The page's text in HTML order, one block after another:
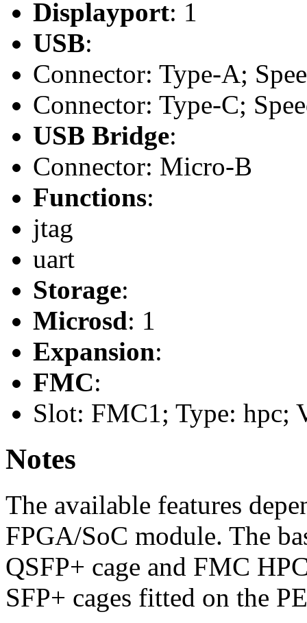
Displayport: 1
USB:
Connector: Type-A;
Connector: Type-C;
USB Bridge:
Connector: Micro-B
Functions:
jtag
uart
Storage:
Microsd: 1
Expansion:
FMC:
Slot: FMC1; Type: hpc;
Notes
The available features
FPGA/SoC module. The
QSFP+ cage and FMC
SFP+ cages fitted on the